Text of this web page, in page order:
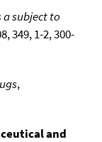
subject to
349, 1-2, 300-
,
and